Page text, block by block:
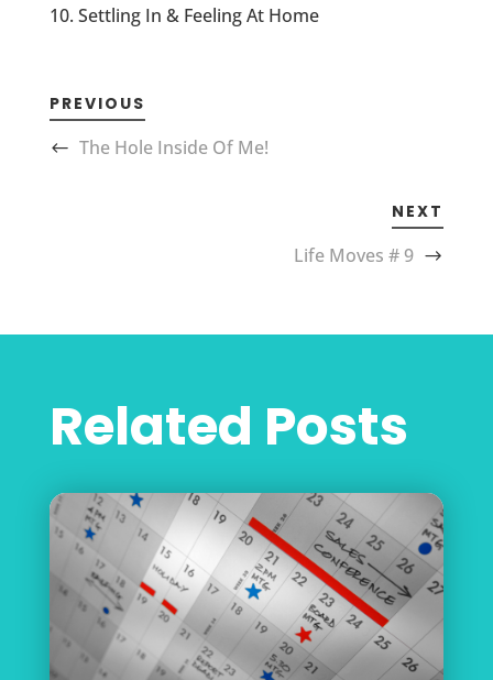
10. Settling In & Feeling At Home
PREVIOUS
The Hole Inside Of Me!
NEXT
Life Moves # 9
Related Posts